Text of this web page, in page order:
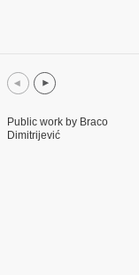
Public work by Braco
Dimitrijević